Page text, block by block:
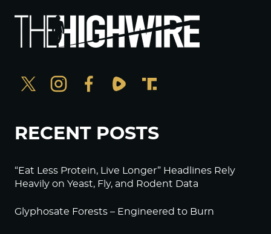
RECENT POSTS
“Eat Less Protein, Live Longer” Headlines Rely
Heavily on Yeast, Fly, and Rodent Data
Glyphosate Forests – Engineered to Burn